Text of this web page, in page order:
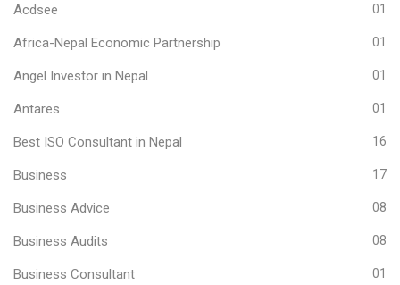
Acdsee 01
Africa-Nepal Economic Partnership 01
Angel Investor in Nepal 01
Antares 01
Best ISO Consultant in Nepal 16
Business 17
Business Advice 08
Business Audits 08
Business Consultant 01